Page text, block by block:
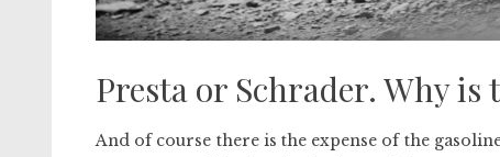
Presta or Schrader. Why is
And of course there is the expense of the